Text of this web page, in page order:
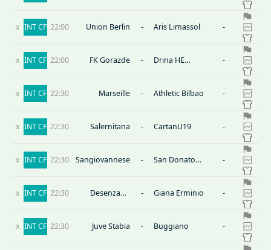
x INT CF 22:00 Union Berlin - Aris Limassol -
x INT CF 22:00 FK Gorazde -
Drina HE
-
x INT CF 22:30 Marseille - Athletic Bilbao -
x INT CF 22:30 Salernitana - CartanU19 -
x INT CF 22:30 Sangiovannese -
San Donato
-
x INT CF 22:30
Desenzano
- Giana Erminio -
x INT CF 22:30 Juve Stabia - Buggiano -